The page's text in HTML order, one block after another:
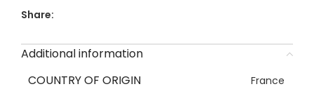
Share:
Additional information
COUNTRY OF ORIGIN
France